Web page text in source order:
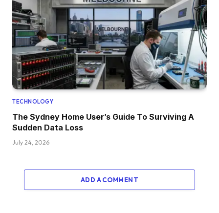
TECHNOLOGY
The Sydney Home User’s Guide To Surviving A
Sudden Data Loss
July 24, 2026
ADD A COMMENT